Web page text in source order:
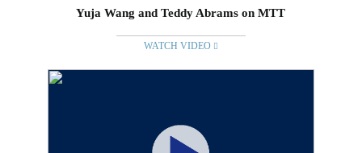
Yuja Wang and Teddy Abrams on MTT
WATCH VIDEO